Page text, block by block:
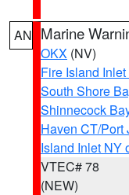
AN Marine
OKX (NV)
Fire Island
South Shore
Shinnecock
Haven CT/Port
Island Inlet NY
VTEC# 78
(NEW)